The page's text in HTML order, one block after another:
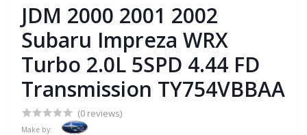
JDM 2000 2001 2002
Subaru Impreza WRX
Turbo 2.0L 5SPD 4.44 FD
Transmission TY754VBBAA
(0 reviews)
Make by: